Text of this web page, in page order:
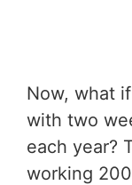
Now, what
with two
each year?
working